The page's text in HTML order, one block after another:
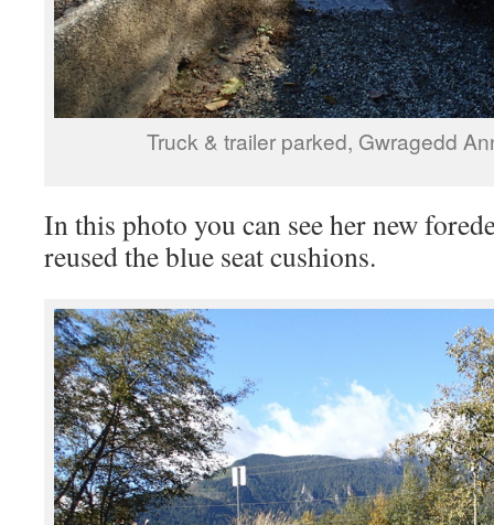
Truck & trailer parked, Gwragedd
In this photo you can see her new
reused the blue seat cushions.